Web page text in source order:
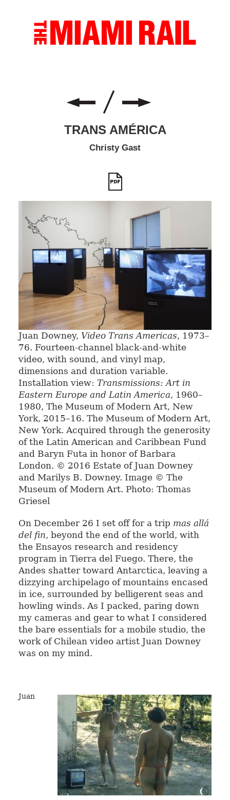
TRANS AMÉRICA
Christy Gast
Juan Downey, Video Trans Americas, 1973–
76. Fourteen-channel black-and-white
video, with sound, and vinyl map,
dimensions and duration variable.
Installation view: Transmissions: Art in
Eastern Europe and Latin America, 1960–
1980, The Museum of Modern Art, New
York, 2015–16. The Museum of Modern Art,
New York. Acquired through the generosity
of the Latin American and Caribbean Fund
and Baryn Futa in honor of Barbara
London. © 2016 Estate of Juan Downey
and Marilys B. Downey. Image © The
Museum of Modern Art. Photo: Thomas
Griesel
On December 26 I set off for a trip mas allá
del fin, beyond the end of the world, with
the Ensayos research and residency
program in Tierra del Fuego. There, the
Andes shatter toward Antarctica, leaving a
dizzying archipelago of mountains encased
in ice, surrounded by belligerent seas and
howling winds. As I packed, paring down
my cameras and gear to what I considered
the bare essentials for a mobile studio, the
work of Chilean video artist Juan Downey
was on my mind.
Juan